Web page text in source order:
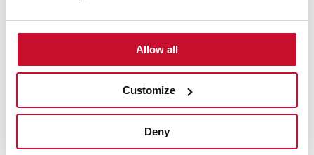
Allow all
Customize
Deny